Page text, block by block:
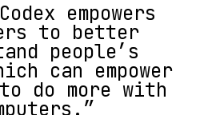
empowers
to better
people’s
can empower
do more with